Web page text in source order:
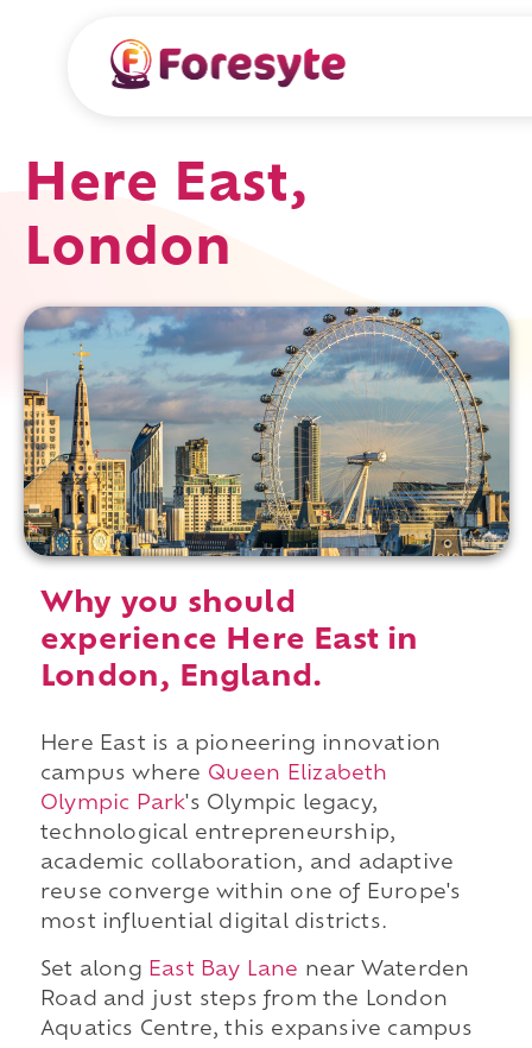
Here East,
London
Why you should
experience Here East in
London, England.
Here East is a pioneering innovation
campus where Queen Elizabeth
Olympic Park's Olympic legacy,
technological entrepreneurship,
academic collaboration, and adaptive
reuse converge within one of Europe's
most influential digital districts.
Set along East Bay Lane near Waterden
Road and just steps from the London
Aquatics Centre, this expansive campus